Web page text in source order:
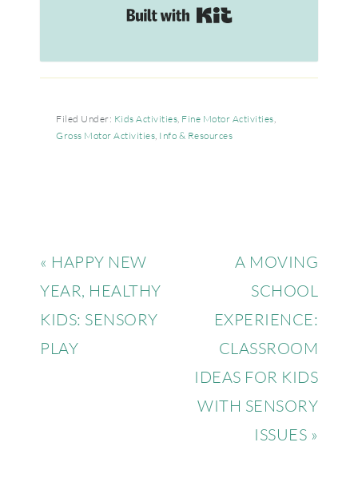
Built with Kit
Filed Under: Kids Activities, Fine Motor Activities,
Gross Motor Activities, Info & Resources
« HAPPY NEW
YEAR, HEALTHY
KIDS: SENSORY
PLAY
A MOVING
SCHOOL
EXPERIENCE:
CLASSROOM
IDEAS FOR KIDS
WITH SENSORY
ISSUES »